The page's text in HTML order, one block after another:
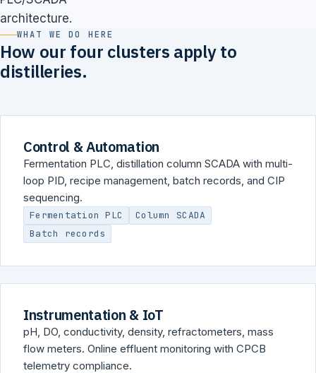
architecture.
WHAT WE DO HERE
How our four clusters apply to
distilleries.
Control & Automation
Fermentation PLC, distillation column SCADA with multi-
loop PID, recipe management, batch records, and CIP
sequencing.
Fermentation PLC
Column SCADA
Batch records
Instrumentation & IoT
pH, DO, conductivity, density, refractometers, mass
flow meters. Online effluent monitoring with CPCB
telemetry compliance.